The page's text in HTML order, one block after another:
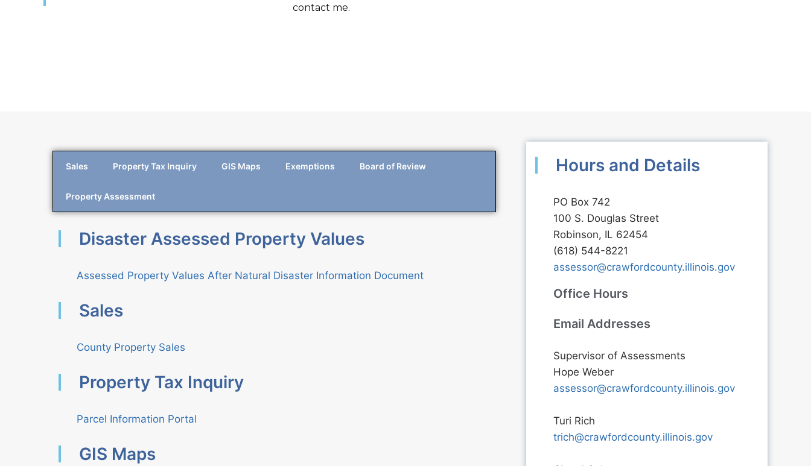
contact me.
Sales Property Tax Inquiry GIS Maps Exemptions Board of Review
Property Assessment
Disaster Assessed Property Values
Assessed Property Values After Natural Disaster Information Document
Sales
County Property Sales
Property Tax Inquiry
Parcel Information Portal
GIS Maps
Hours and Details
PO Box 742
100 S. Douglas Street
Robinson, IL 62454
(618) 544-8221
assessor@crawfordcounty.illinois.gov
Office Hours
Email Addresses
Supervisor of Assessments
Hope Weber
assessor@crawfordcounty.illinois.gov
Turi Rich
trich@crawfordcounty.illinois.gov